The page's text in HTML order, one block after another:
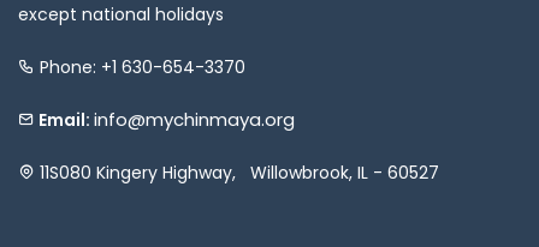
except national holidays
Phone: +1 630-654-3370
Email: info@mychinmaya.org
11S080 Kingery Highway, Willowbrook, IL - 60527